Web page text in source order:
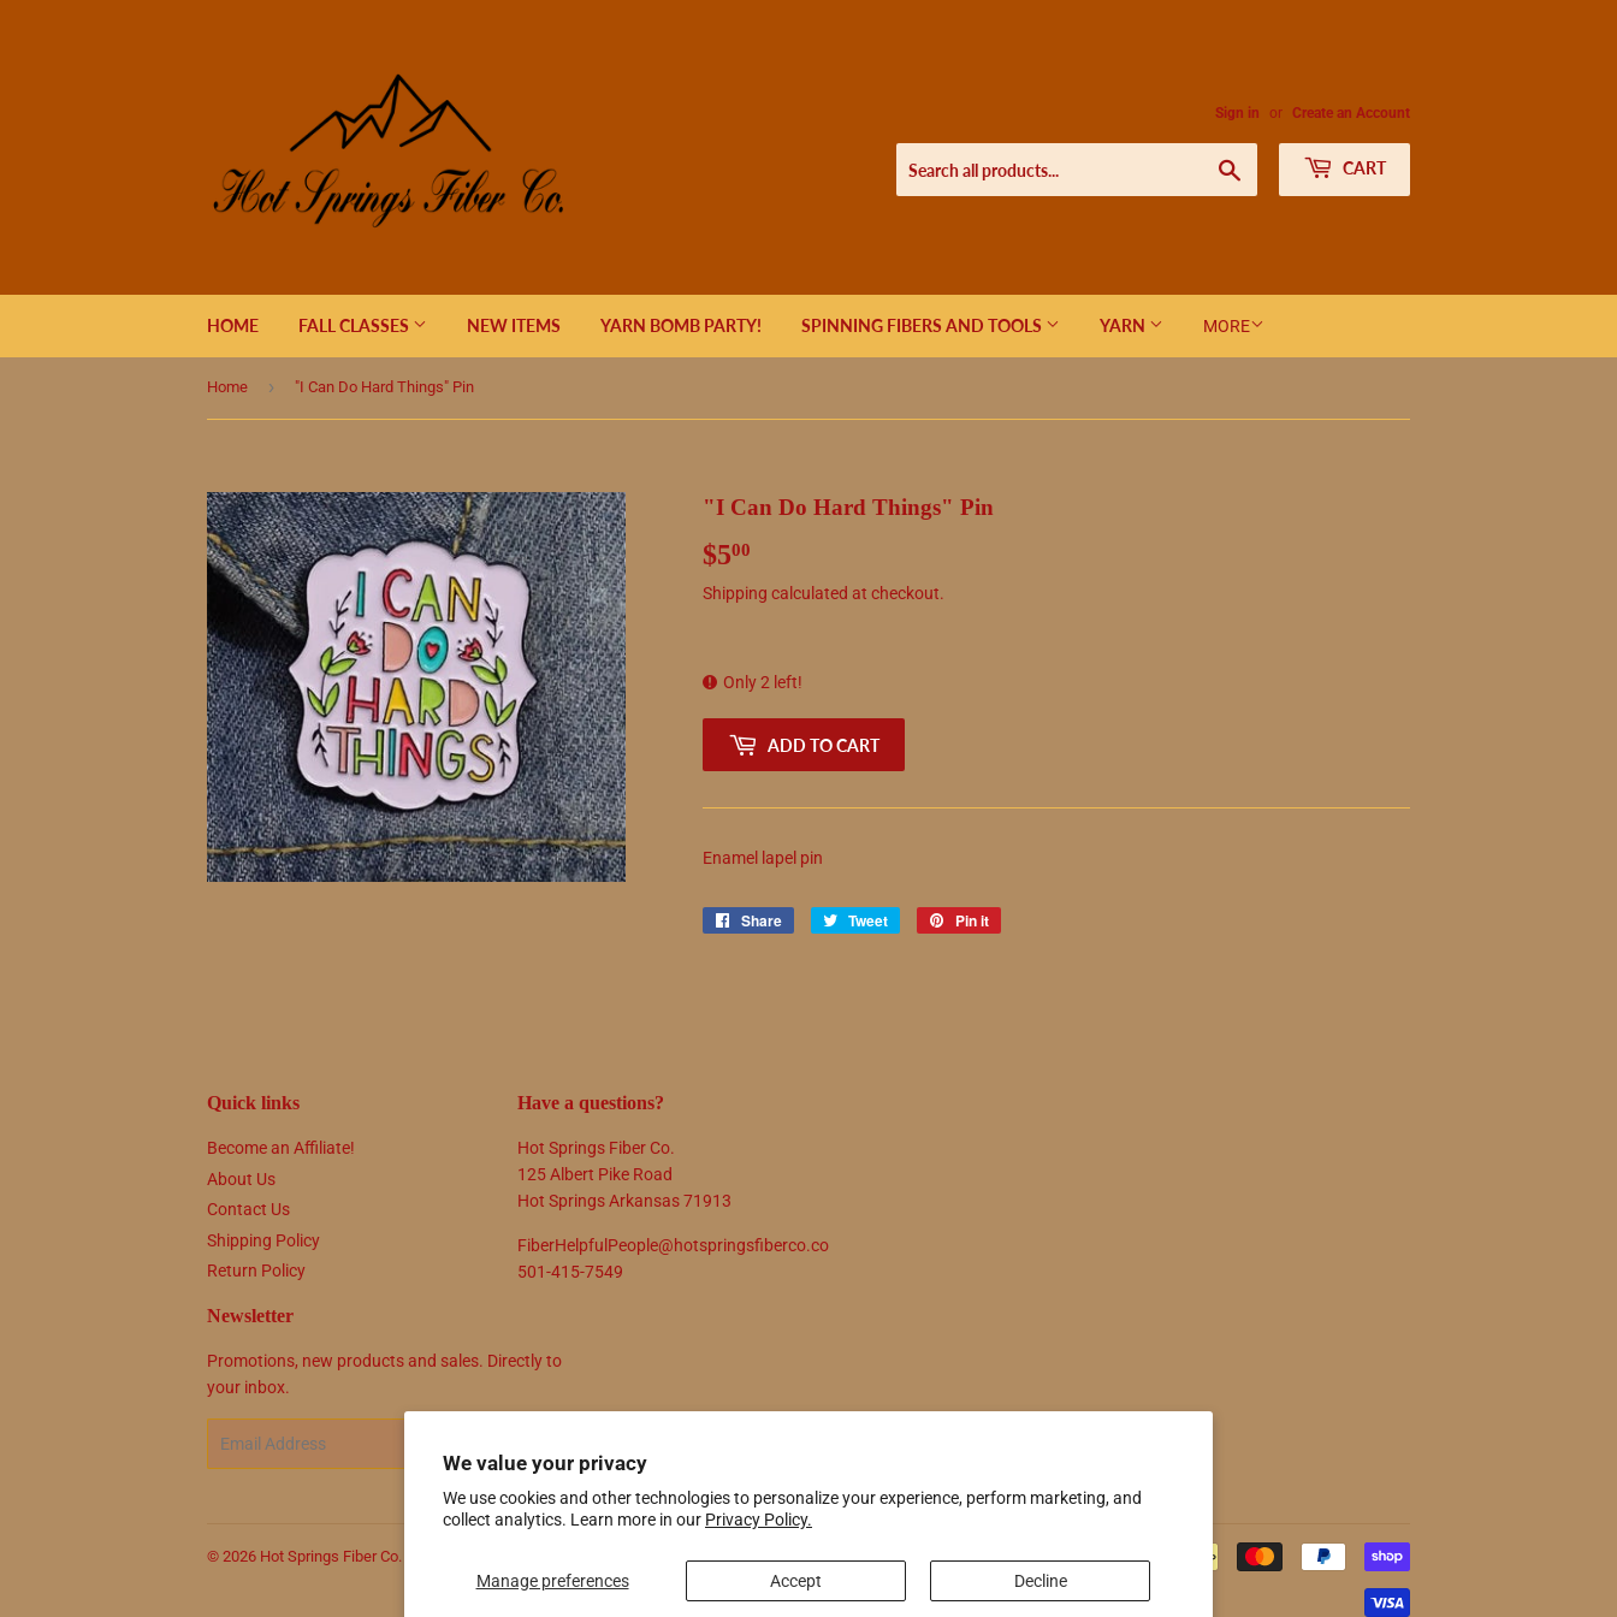
We value your privacy
We use cookies and other technologies to personalize your experience, perform marketing, and
collect analytics. Learn more in our Privacy Policy.
Manage preferences Accept Decline
Sign in or Create an Account
CART
HOME FALL CLASSES NEW ITEMS YARN BOMB PARTY! SPINNING FIBERS AND TOOLS YARN MORE
Home › "I Can Do Hard Things" Pin
"I Can Do Hard Things" Pin
$500
Shipping calculated at checkout.
Only 2 left!
ADD TO CART
Enamel lapel pin
Share
Share
Tweet
Tweet
Pin it
Quick links
Become an Affiliate!
About Us
Contact Us
Shipping Policy
Return Policy
Have a questions?
Hot Springs Fiber Co.
125 Albert Pike Road
Hot Springs Arkansas 71913
FiberHelpfulPeople@hotspringsfiberco.co
501-415-7549
Newsletter
Promotions, new products and sales. Directly to
your inbox.
© 2026 Hot Springs Fiber Co.